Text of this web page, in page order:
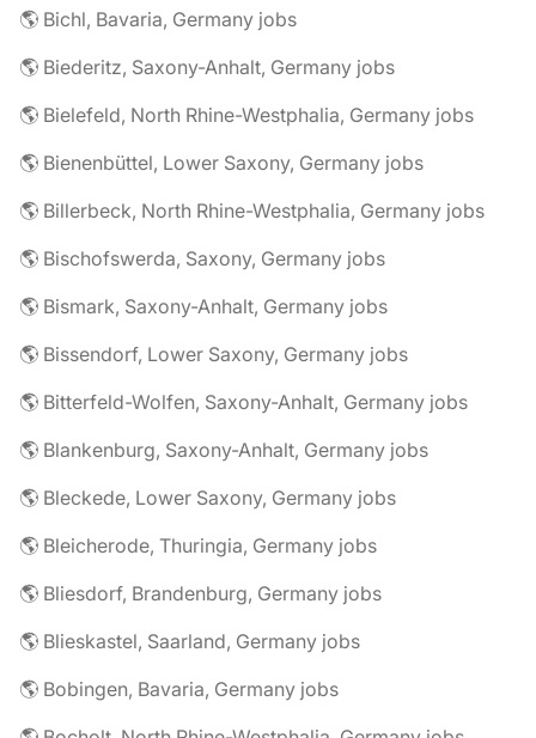
🌎 Bichl, Bavaria, Germany jobs
🌎 Biederitz, Saxony-Anhalt, Germany jobs
🌎 Bielefeld, North Rhine-Westphalia, Germany jobs
🌎 Bienenbüttel, Lower Saxony, Germany jobs
🌎 Billerbeck, North Rhine-Westphalia, Germany jobs
🌎 Bischofswerda, Saxony, Germany jobs
🌎 Bismark, Saxony-Anhalt, Germany jobs
🌎 Bissendorf, Lower Saxony, Germany jobs
🌎 Bitterfeld-Wolfen, Saxony-Anhalt, Germany jobs
🌎 Blankenburg, Saxony-Anhalt, Germany jobs
🌎 Bleckede, Lower Saxony, Germany jobs
🌎 Bleicherode, Thuringia, Germany jobs
🌎 Bliesdorf, Brandenburg, Germany jobs
🌎 Blieskastel, Saarland, Germany jobs
🌎 Bobingen, Bavaria, Germany jobs